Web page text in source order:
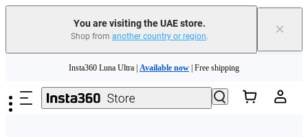
You are visiting the UAE store.
Shop from another country or region. ×
Insta360 Luna Ultra |Available now| Free shipping
Insta360 Luna Ultra | Available now | Free shipping